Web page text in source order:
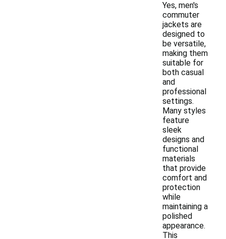
Yes, men's
commuter
jackets are
designed to
be versatile,
making them
suitable for
both casual
and
professional
settings.
Many styles
feature
sleek
designs and
functional
materials
that provide
comfort and
protection
while
maintaining a
polished
appearance.
This